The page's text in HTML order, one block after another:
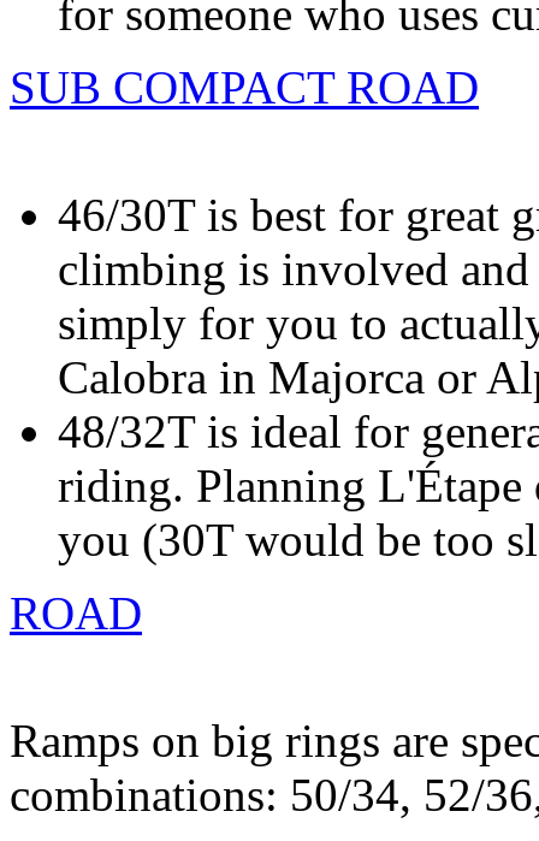
for someone who uses
SUB COMPACT ROAD
46/30T is best for great
climbing is involved
simply for you to
Calobra in Majorca or
48/32T is ideal for
riding. Planning
you (30T would be too
ROAD
Ramps on big rings are
combinations: 50/34, 52/